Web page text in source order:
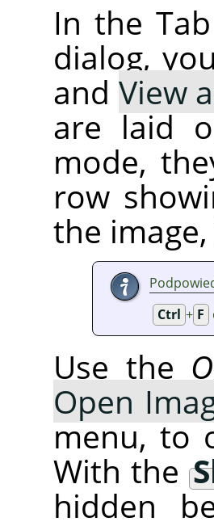
In the
dialog,
and View
are laid
mode,
row
the
Ctrl + F
Use the
Open
menu, to
With the
hidden